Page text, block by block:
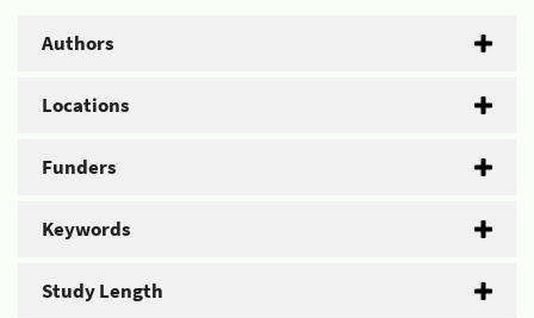
Authors
Locations
Funders
Keywords
Study Length